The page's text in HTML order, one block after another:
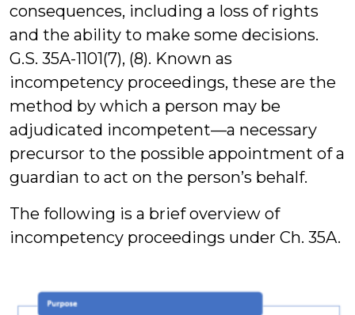
consequences, including a loss of rights
and the ability to make some decisions.
G.S. 35A-1101(7), (8). Known as
incompetency proceedings, these are the
method by which a person may be
adjudicated incompetent—a necessary
precursor to the possible appointment of a
guardian to act on the person’s behalf.
The following is a brief overview of
incompetency proceedings under Ch. 35A.